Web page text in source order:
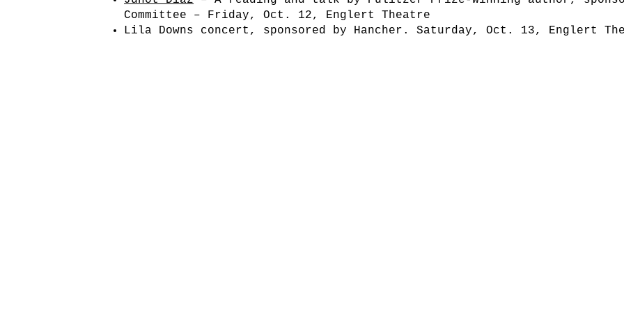
Committee – Friday, Oct. 12, Englert Theatre
Lila Downs concert, sponsored by Hancher. Saturday, Oct. 13, Englert